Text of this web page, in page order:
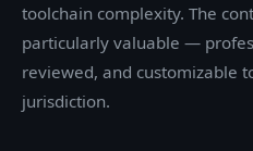
toolchain complexity. The
particularly valuable —
reviewed, and customizable
jurisdiction.